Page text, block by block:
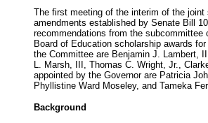
The first meeting of the interim of the
amendments established by Senate Bill
recommendations from the
Board of Education scholarship awards
the Committee are Benjamin J. Lambert,
L. Marsh, III, Thomas C. Wright, Jr.,
appointed by the Governor are Patricia
Phyllistine Ward Moseley, and Tameka
Background